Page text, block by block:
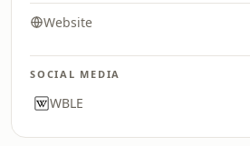
Website
SOCIAL MEDIA
WBLE